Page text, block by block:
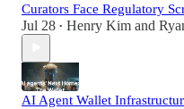
Curators Face Regulatory
Jul 28 • Henry Kim and
AI Agent Wallet